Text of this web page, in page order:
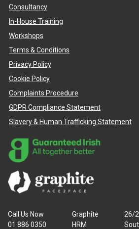
Consultancy
In-House Training
Workshops
Terms & Conditions
Privacy Policy
Cookie Policy
Complaints Procedure
GDPR Compliance Statement
Slavery & Human Trafficking Statement
Call Us Now
01 886 0350
Graphite
HRM
26/